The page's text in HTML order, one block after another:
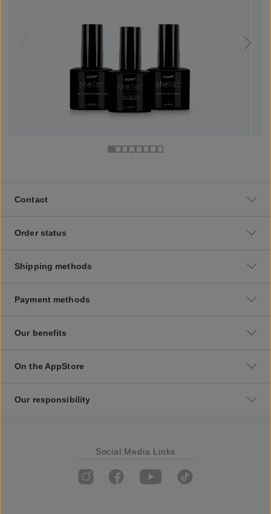
Contact
Order status
Shipping methods
Payment methods
Our benefits
On the AppStore
Our responsibility
Social Media Links